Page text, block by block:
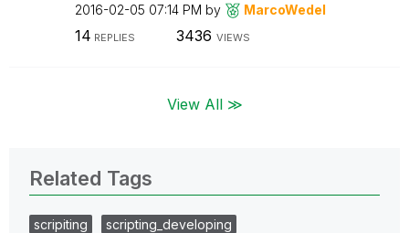
‎2016-02-05 07:14 PM by MarcoWedel
14 REPLIES 3436 VIEWS
View All ≫
Related Tags
scripiting
scripting_developing